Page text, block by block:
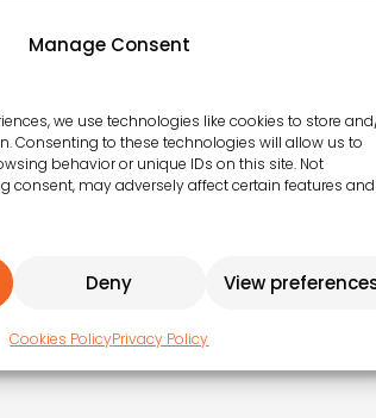
Manage Consent
we use technologies like cookies to store
Consenting to these technologies will allow us to
behavior or unique IDs on this site. Not
consent, may adversely affect certain features and
Deny View
Cookies PolicyPrivacy Policy
programmes